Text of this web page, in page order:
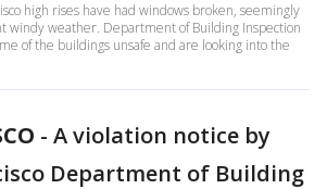
high rises have had windows broken, seemingly
windy weather. Department of Building Inspection
of the buildings unsafe and are looking into the
- A violation notice by
Department of Building